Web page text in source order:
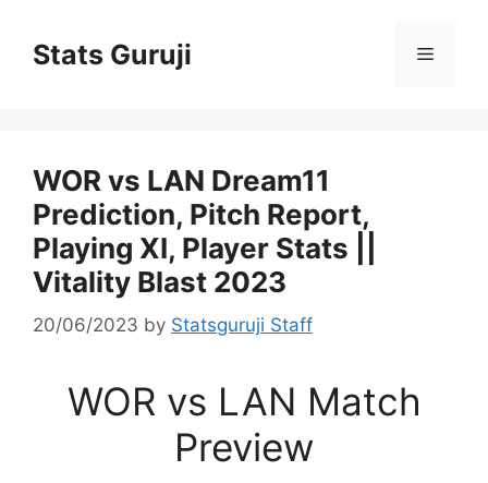
Stats Guruji
WOR vs LAN Dream11
Prediction, Pitch Report,
Playing XI, Player Stats ||
Vitality Blast 2023
20/06/2023 by Statsguruji Staff
WOR vs LAN Match
Preview